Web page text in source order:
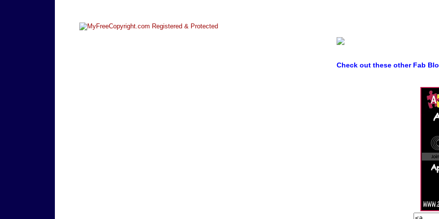
Check out these other Fab